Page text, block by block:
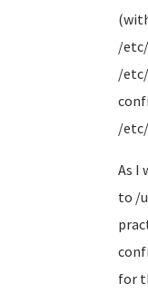
/
/
/
As I
to /
for